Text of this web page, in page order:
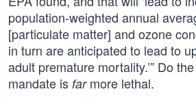
population-weighted annual
[particulate matter] and ozone
in turn are anticipated to lead to
adult premature mortality.’” Do
mandate is farmore lethal.